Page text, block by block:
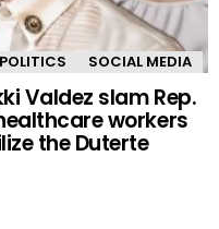
POLITICS SOCIAL MEDIA
Valdez slam Rep.
workers
the Duterte